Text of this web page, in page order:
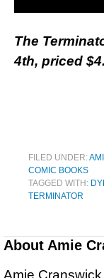
The
4th, priced
FILED UNDER:
COMIC BOOKS
TAGGED WITH:
TERMINATOR
About Amie